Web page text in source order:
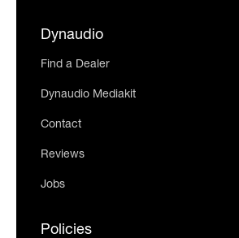
Dynaudio
Find a Dealer
Dynaudio Mediakit
Contact
Reviews
Jobs
Policies